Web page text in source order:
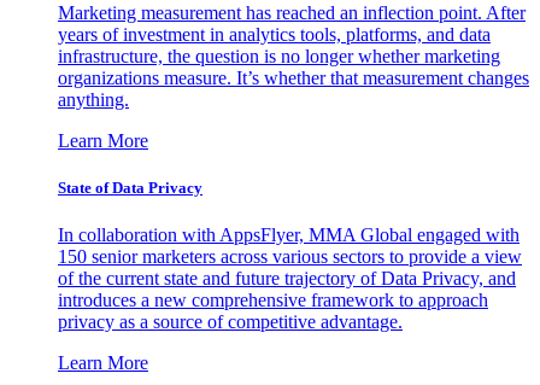
Marketing measurement has reached an inflection point. After
years of investment in analytics tools, platforms, and data
infrastructure, the question is no longer whether marketing
organizations measure. It’s whether that measurement changes
anything.
Learn More
State of Data Privacy
In collaboration with AppsFlyer, MMA Global engaged with
150 senior marketers across various sectors to provide a view
of the current state and future trajectory of Data Privacy, and
introduces a new comprehensive framework to approach
privacy as a source of competitive advantage.
Learn More